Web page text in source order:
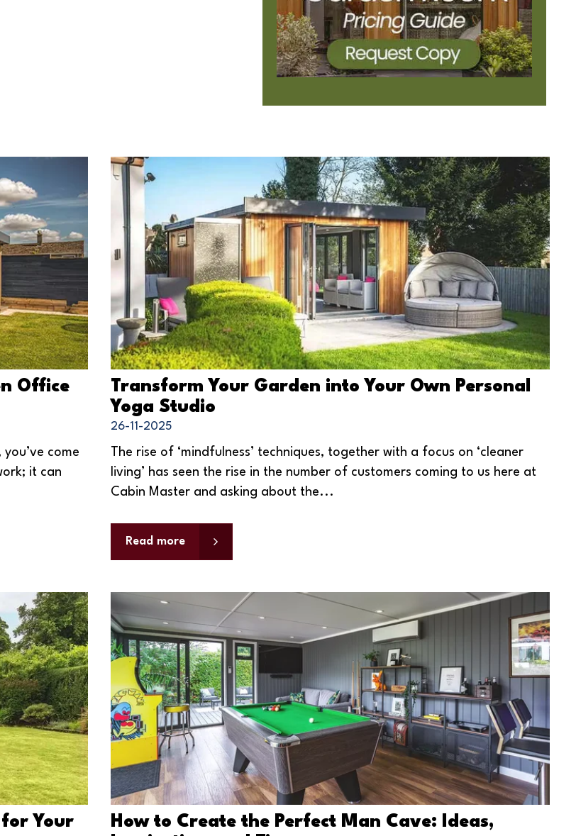
Office
come
it can
Transform Your Garden into Your Own Personal
Yoga Studio
26-11-2025
The rise of ‘mindfulness’ techniques, together with a focus on ‘cleaner
living’ has seen the rise in the number of customers coming to us here at
Cabin Master and asking about the...
Read more
Your
How to Create the Perfect Man Cave: Ideas,